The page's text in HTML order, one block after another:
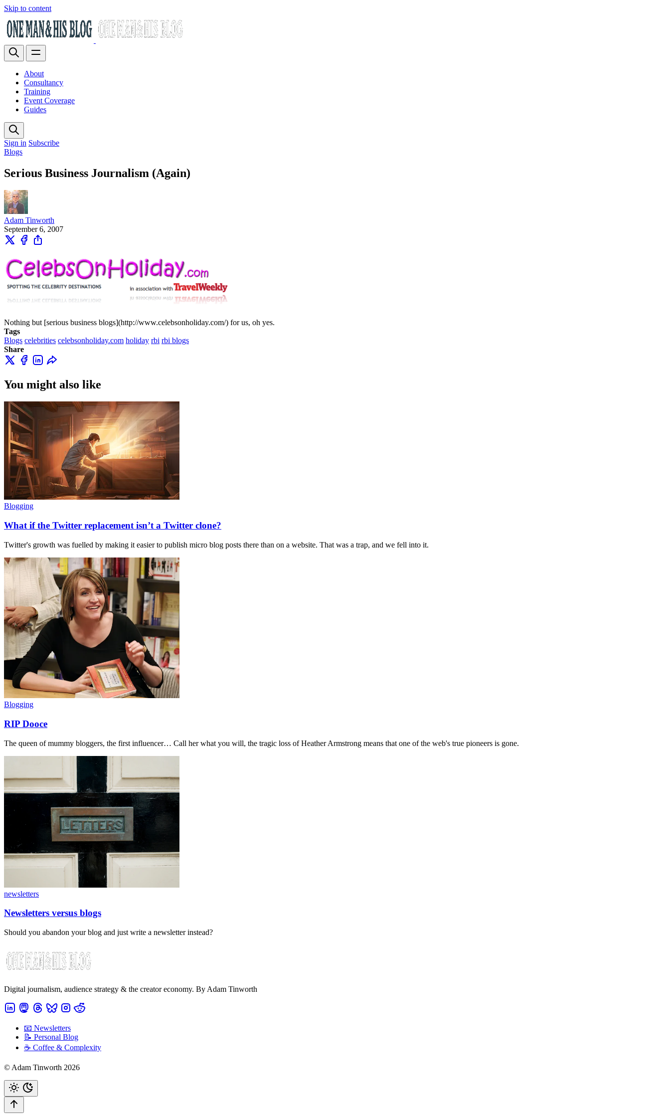
Skip to content
About
Consultancy
Training
Event Coverage
Guides
Sign in Subscribe
Blogs
Serious Business Journalism (Again)
Adam Tinworth
September 6, 2007
Nothing but [serious business blogs](http://www.celebsonholiday.com/) for us, oh yes.
Tags
Blogs celebrities celebsonholiday.com holiday rbi rbi blogs
Share
You might also like
Blogging
What if the Twitter replacement isn’t a Twitter clone?
Twitter's growth was fuelled by making it easier to publish micro blog posts there than on a website. That was a trap, and we fell into it.
Blogging
RIP Dooce
The queen of mummy bloggers, the first influencer… Call her what you will, the tragic loss of Heather Armstrong means that one of the web's true pioneers is gone.
newsletters
Newsletters versus blogs
Should you abandon your blog and just write a newsletter instead?
Digital journalism, audience strategy & the creator economy. By Adam Tinworth
📧 Newsletters
📝 Personal Blog
☕️ Coffee & Complexity
© Adam Tinworth 2026